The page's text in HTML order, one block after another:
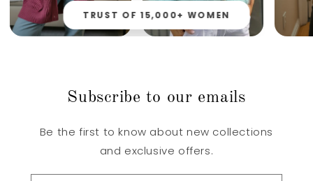
TRUST OF 15,000+ WOMEN
Subscribe to our emails
Be the first to know about new collections
and exclusive offers.